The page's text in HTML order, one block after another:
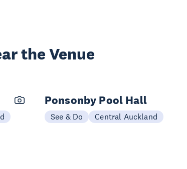
the Venue
Ponsonby Pool Hall
See & Do Central Auckland